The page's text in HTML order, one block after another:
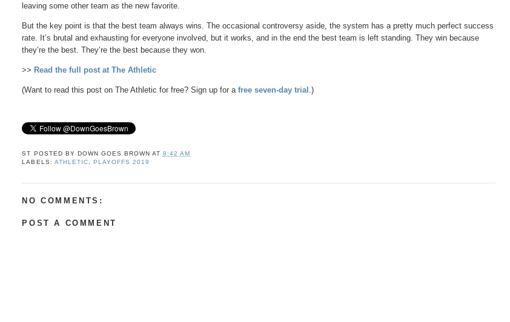
leaving some other team as the new favorite.
But the key point is that the best team always wins. The occasional controversy aside, the system has a pretty much perfect success
rate. It’s brutal and exhausting for everyone involved, but it works, and in the end the best team is left standing. They win because
they’re the best. They’re the best because they won.
>> Read the full post at The Athletic
(Want to read this post on The Athletic for free? Sign up for afree seven-day trial .)
ST POSTED BY DOWN GOES BROWN AT 8:42 AM
LABELS: ATHLETIC PLAYOFFS 2019
NO COMMENTS:
POST A COMMENT